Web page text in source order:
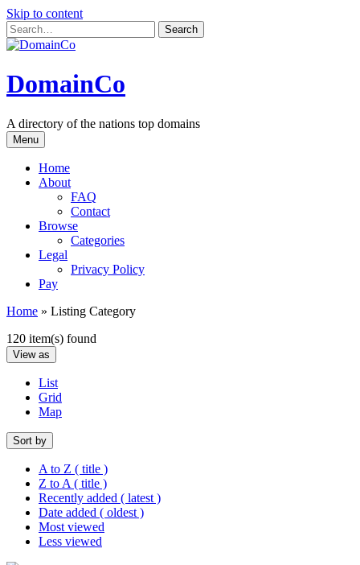
Skip to content
DomainCo
A directory of the nations top domains
Menu
Home
About
FAQ
Contact
Browse
Categories
Legal
Privacy Policy
Pay
Home » Listing Category
120 item(s) found
View as
List
Grid
Map
Sort by
A to Z ( title )
Z to A ( title )
Recently added ( latest )
Date added ( oldest )
Most viewed
Less viewed